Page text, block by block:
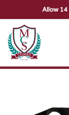
Allow